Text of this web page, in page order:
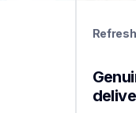
Refresh